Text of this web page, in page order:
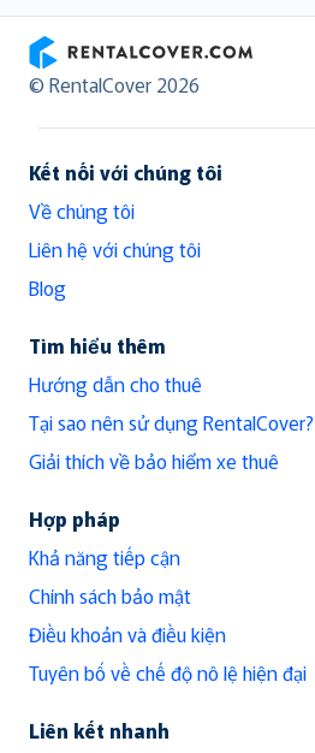
RentalCover
© RentalCover 2026
Kết nối với chúng tôi
Về chúng tôi
Liên hệ với chúng tôi
Blog
Tìm hiểu thêm
Hướng dẫn cho thuê
Tại sao nên sử dụng RentalCover?
Giải thích về bảo hiểm xe thuê
Hợp pháp
Khả năng tiếp cận
Chính sách bảo mật
Điều khoản và điều kiện
Tuyên bố về chế độ nô lệ hiện đại
Liên kết nhanh